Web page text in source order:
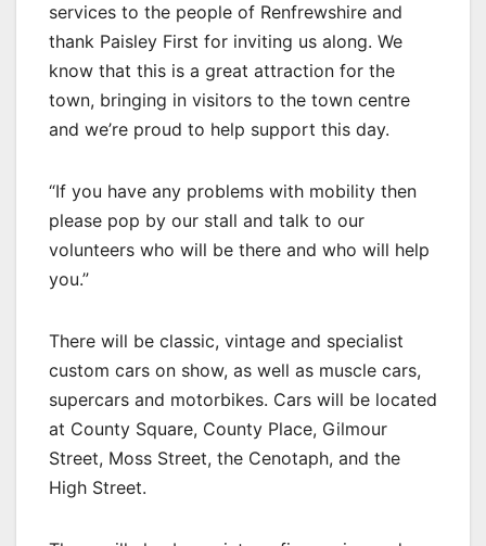
services to the people of Renfrewshire and
thank Paisley First for inviting us along. We
know that this is a great attraction for the
town, bringing in visitors to the town centre
and we’re proud to help support this day.
“If you have any problems with mobility then
please pop by our stall and talk to our
volunteers who will be there and who will help
you.”
There will be classic, vintage and specialist
custom cars on show, as well as muscle cars,
supercars and motorbikes. Cars will be located
at County Square, County Place, Gilmour
Street, Moss Street, the Cenotaph, and the
High Street.